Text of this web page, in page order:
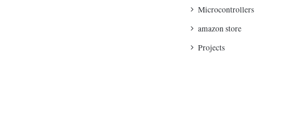
Microcontrollers
amazon store
Projects